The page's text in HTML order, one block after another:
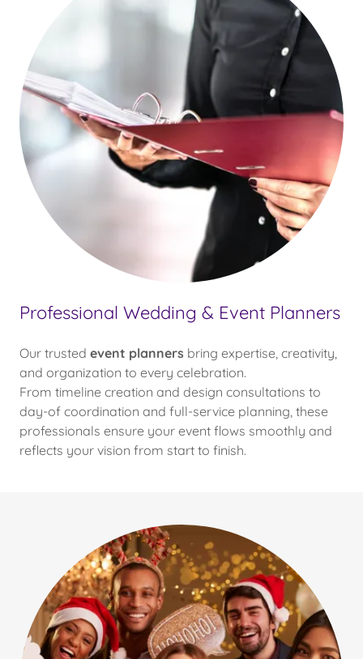
Professional Wedding & Event Planners
Our trusted event planners bring expertise, creativity,
and organization to every celebration.
From timeline creation and design consultations to
day-of coordination and full-service planning, these
professionals ensure your event flows smoothly and
reflects your vision from start to finish.